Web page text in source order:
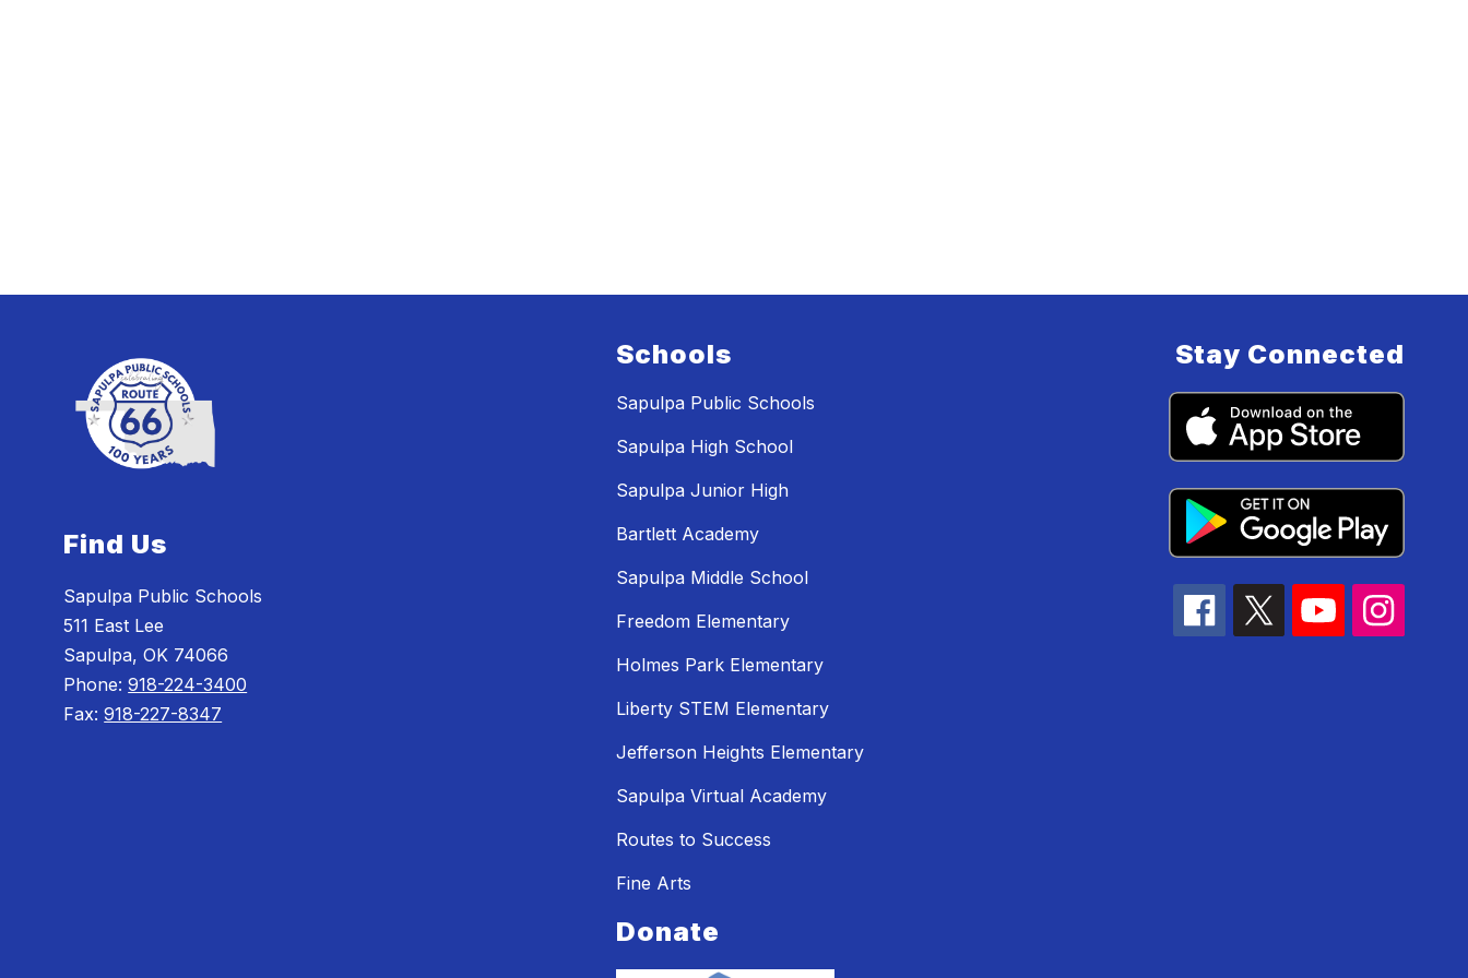
Find Us
Sapulpa Public Schools
511 East Lee
Sapulpa, OK 74066
Phone:918-224-3400
Fax:918-227-8347
Schools
Sapulpa Public Schools
Sapulpa High School
Sapulpa Junior High
Bartlett Academy
Sapulpa Middle School
Freedom Elementary
Holmes Park Elementary
Liberty STEM Elementary
Jefferson Heights Elementary
Sapulpa Virtual Academy
Routes to Success
Fine Arts
Donate
Stay Connected